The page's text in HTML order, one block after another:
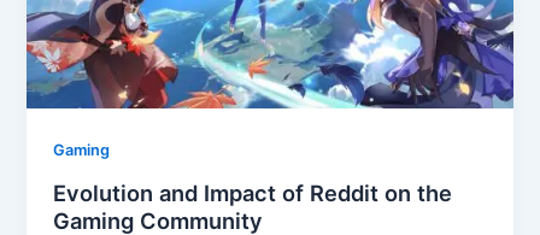
Gaming
Evolution and Impact of Reddit on the
Gaming Community